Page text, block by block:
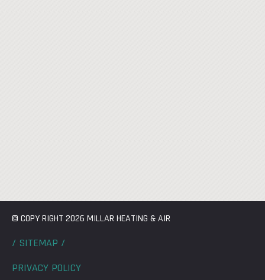
© COPY RIGHT 2026 MILLAR HEATING & AIR
/ SITEMAP /
PRIVACY POLICY